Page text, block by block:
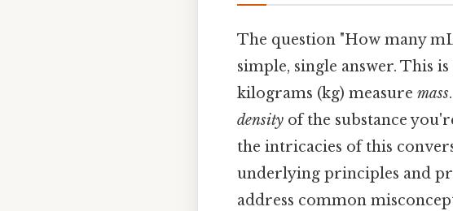
The question "How many
simple, single answer. This
kilograms (kg) measure mass
density of the substance
the intricacies of this
underlying principles and
address common